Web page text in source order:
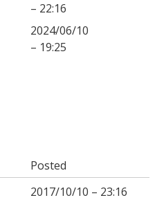
– 22:16
2024/06/10
– 19:25
Posted
2017/10/10 – 23:16